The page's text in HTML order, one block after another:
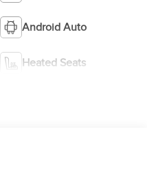
Android Auto
Heated Seats